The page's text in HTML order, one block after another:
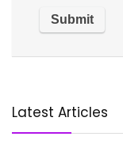
Latest Articles